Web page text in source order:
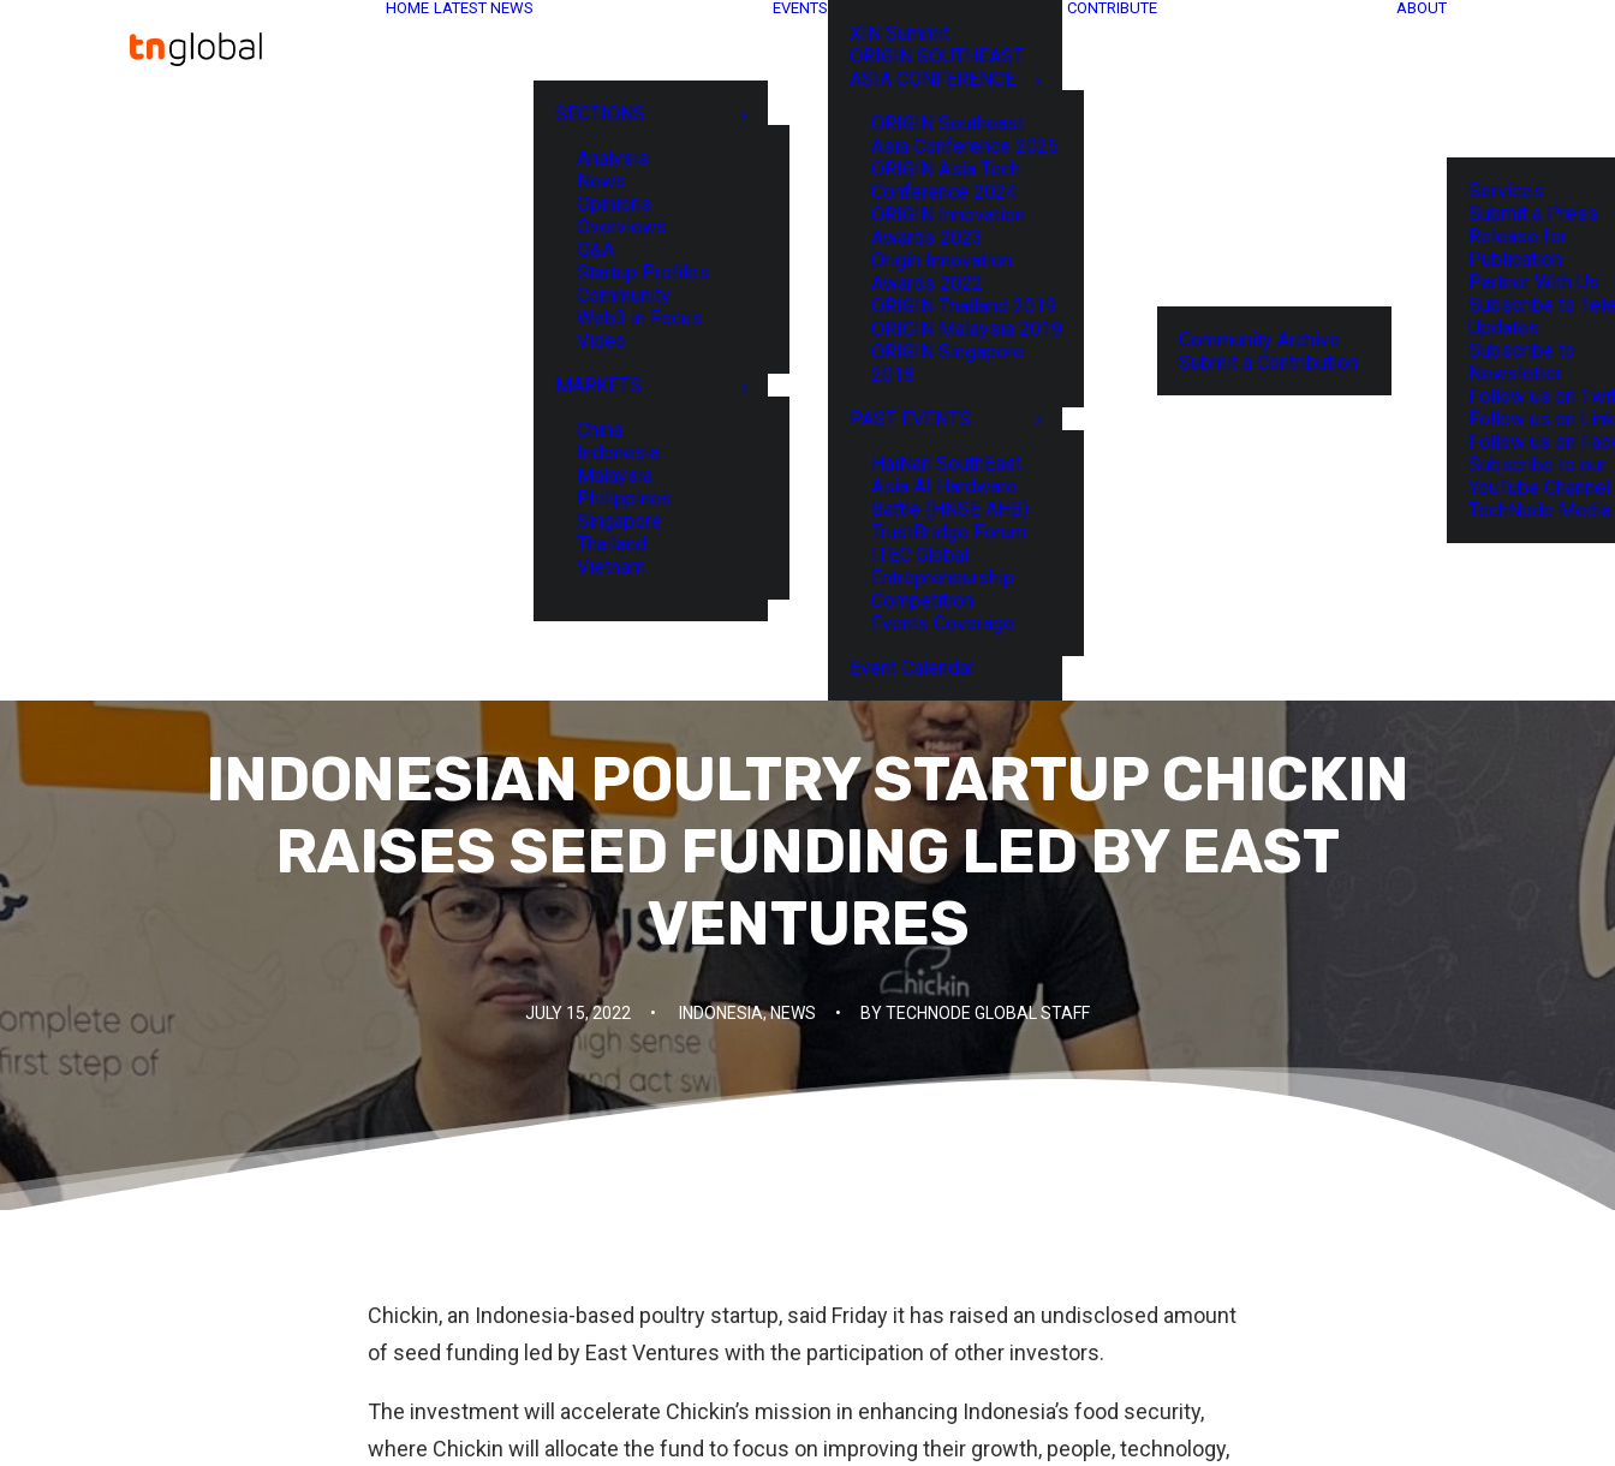
HOME LATEST NEWS
SECTIONS
Analysis
News
Opinions
Overviews
Q&A
Startup Profiles
Community
Web3 in Focus
Video
MARKETS
China
Indonesia
Malaysia
Philippines
Singapore
Thailand
Vietnam
EVENTS
XIN Summit
ORIGIN SOUTHEAST
ASIA CONFERENCE
ORIGIN Southeast
Asia Conference 2025
ORIGIN Asia Tech
Conference 2024
ORIGIN Innovation
Awards 2023
Origin Innovation
Awards 2022
ORIGIN Thailand 2019
ORIGIN Malaysia 2019
ORIGIN Singapore
2018
PAST EVENTS
HaiNan SouthEast
Asia AI Hardware
Battle (HNSE AHB)
TrustBridge Forum
ITEC Global
Entrepreneurship
Competition
Events Coverage
Event Calendar
CONTRIBUTE
Community Archive
Submit a Contribution
ABOUT
Services
Submit a Press
Release for
Publication
Partner With Us
Subscribe to
Updates
Subscribe to
Newsletter
Follow us on
Follow us on
Follow us on
Subscribe to our
YouTube Channel
TechNode
INDONESIAN POULTRY STARTUP CHICKIN
RAISES SEED FUNDING LED BY EAST
VENTURES
JULY 15, 2022 • INDONESIA,NEWS • BYTECHNODE GLOBAL STAFF
Chickin, an Indonesia-based poultry startup, said Friday it has raised an undisclosed amount
of seed funding led by East Ventures with the participation of other investors.
The investment will accelerate Chickin’s mission in enhancing Indonesia’s food security,
where Chickin will allocate the fund to focus on improving their growth, people, technology,